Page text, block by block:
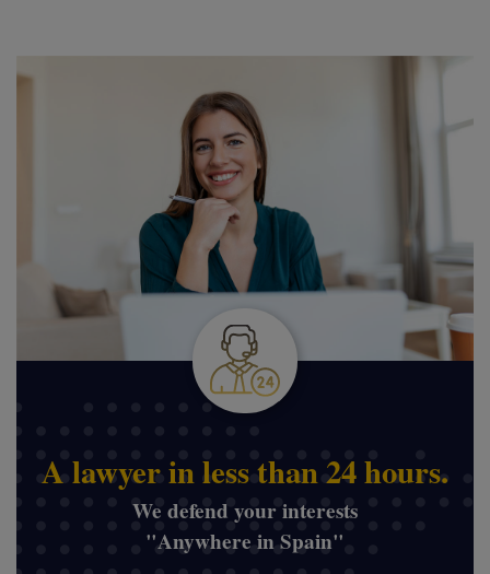
A lawyer in less than 24 hours.
We defend your interests
"Anywhere in Spain"